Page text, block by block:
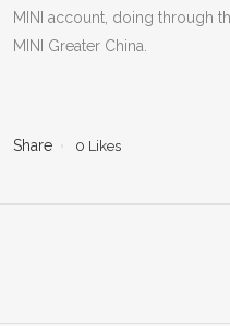
MINI account, doing through
MINI Greater China.
Share 0 Likes